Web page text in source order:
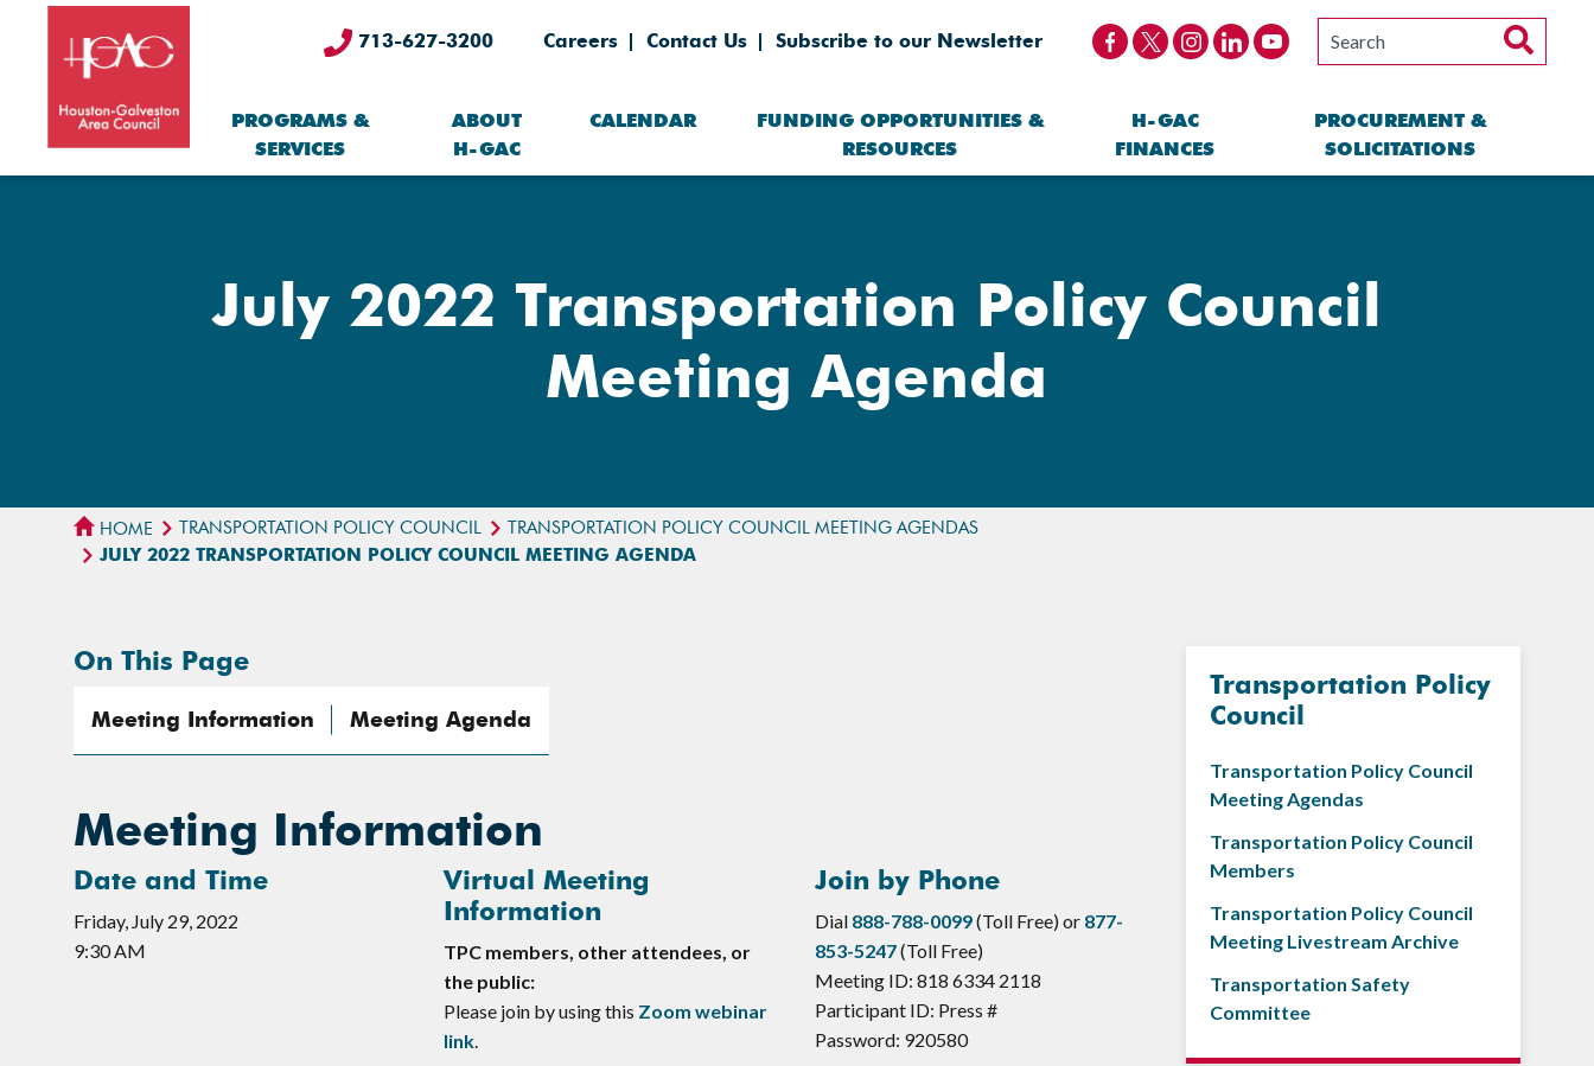
713-627-3200 Careers Contact Us Subscribe to our Newsletter
PROGRAMS &
SERVICES
ABOUT
H-GAC
CALENDAR
FUNDING OPPORTUNITIES &
RESOURCES
H-GAC
FINANCES
PROCUREMENT &
SOLICITATIONS
July 2022 Transportation Policy Council
Meeting Agenda
HOME TRANSPORTATION POLICY COUNCIL
TRANSPORTATION POLICY COUNCIL MEETING AGENDAS
JULY 2022 TRANSPORTATION POLICY COUNCIL MEETING AGENDA
On This Page
Meeting Information Meeting Agenda
Meeting Information
Date and Time
Friday, July 29, 2022
9:30 AM
Virtual Meeting
Information
TPC members, other attendees, or
the public:
Please join by using this Zoom webinar
link
Join by Phone
Dial 888-788-0099(Toll Free) or 877-
853-5247(Toll Free)
Meeting ID: 818 6334 2118
Participant ID: Press #
Password: 920580
Transportation Policy
Council
Transportation Policy Council
Meeting Agendas
Transportation Policy Council
Members
Transportation Policy Council
Meeting Livestream Archive
Transportation Safety
Committee